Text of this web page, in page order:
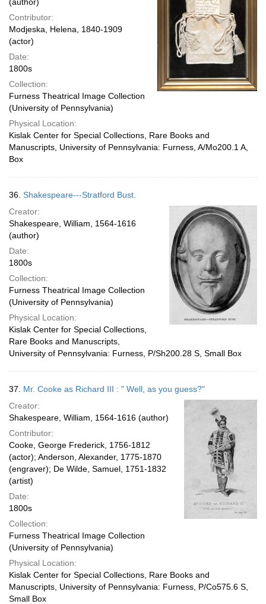
Contributor:
Modjeska, Helena, 1840-1909
(actor)
Date:
1800s
Collection:
Furness Theatrical Image Collection
(University of Pennsylvania)
Physical Location:
Kislak Center for Special Collections, Rare Books and
Manuscripts, University of Pennsylvania: Furness, A/Mo200.1 A,
Box
36. Shakespeare---Stratford Bust.
Creator:
Shakespeare, William, 1564-1616
(author)
Date:
1800s
Collection:
Furness Theatrical Image Collection
(University of Pennsylvania)
Physical Location:
Kislak Center for Special Collections,
Rare Books and Manuscripts,
University of Pennsylvania: Furness, P/Sh200.28 S, Small Box
37. Mr. Cooke as Richard III : " Well, as you guess?"
Creator:
Shakespeare, William, 1564-1616 (author)
Contributor:
Cooke, George Frederick, 1756-1812
(actor); Anderson, Alexander, 1775-1870
(engraver); De Wilde, Samuel, 1751-1832
(artist)
Date:
1800s
Collection:
Furness Theatrical Image Collection
(University of Pennsylvania)
Physical Location:
Kislak Center for Special Collections, Rare Books and
Manuscripts, University of Pennsylvania: Furness, P/Co575.6 S,
Small Box